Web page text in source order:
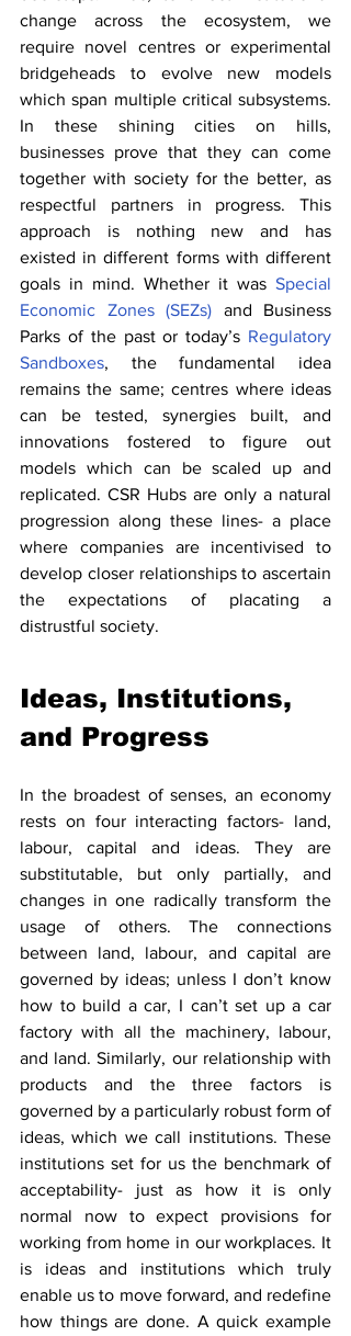
change across the ecosystem, we
require novel centres or experimental
bridgeheads to evolve new models
which span multiple critical subsystems.
In these shining cities on hills,
businesses prove that they can come
together with society for the better, as
respectful partners in progress. This
approach is nothing new and has
existed in different forms with different
goals in mind. Whether it was Special
Economic Zones (SEZs) and Business
Parks of the past or today’s Regulatory
Sandboxes, the fundamental idea
remains the same; centres where ideas
can be tested, synergies built, and
innovations fostered to figure out
models which can be scaled up and
replicated. CSR Hubs are only a natural
progression along these lines- a place
where companies are incentivised to
develop closer relationships to ascertain
the expectations of placating a
distrustful society.
Ideas, Institutions,
and Progress
In the broadest of senses, an economy
rests on four interacting factors- land,
labour, capital and ideas. They are
substitutable, but only partially, and
changes in one radically transform the
usage of others. The connections
between land, labour, and capital are
governed by ideas; unless I don’t know
how to build a car, I can’t set up a car
factory with all the machinery, labour,
and land. Similarly, our relationship with
products and the three factors is
governed by a particularly robust form of
ideas, which we call institutions. These
institutions set for us the benchmark of
acceptability- just as how it is only
normal now to expect provisions for
working from home in our workplaces. It
is ideas and institutions which truly
enable us to move forward, and redefine
how things are done. A quick example